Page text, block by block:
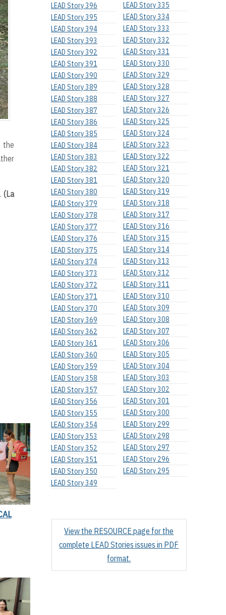
the
(La
LEAD Story 396
LEAD Story 395
LEAD Story 394
LEAD Story 393
LEAD Story 392
LEAD Story 391
LEAD Story 390
LEAD Story 389
LEAD Story 388
LEAD Story 387
LEAD Story 386
LEAD Story 385
LEAD Story 384
LEAD Story 383
LEAD Story 382
LEAD Story 381
LEAD Story 380
LEAD Story 379
LEAD Story 378
LEAD Story 377
LEAD Story 376
LEAD Story 375
LEAD Story 374
LEAD Story 373
LEAD Story 372
LEAD Story 371
LEAD Story 370
LEAD Story 369
LEAD Story 362
LEAD Story 361
LEAD Story 360
LEAD Story 359
LEAD Story 358
LEAD Story 357
LEAD Story 356
LEAD Story 355
LEAD Story 354
LEAD Story 353
LEAD Story 352
LEAD Story 351
LEAD Story 350
LEAD Story 349
LEAD Story 335
LEAD Story 334
LEAD Story 333
LEAD Story 332
LEAD Story 331
LEAD Story 330
LEAD Story 329
LEAD Story 328
LEAD Story 327
LEAD Story 326
LEAD Story 325
LEAD Story 324
LEAD Story 323
LEAD Story 322
LEAD Story 321
LEAD Story 320
LEAD Story 319
LEAD Story 318
LEAD Story 317
LEAD Story 316
LEAD Story 315
LEAD Story 314
LEAD Story 313
LEAD Story 312
LEAD Story 311
LEAD Story 310
LEAD Story 309
LEAD Story 308
LEAD Story 307
LEAD Story 306
LEAD Story 305
LEAD Story 304
LEAD Story 303
LEAD Story 302
LEAD Story 301
LEAD Story 300
LEAD Story 299
LEAD Story 298
LEAD Story 297
LEAD Story 296
LEAD Story 295
View the RESOURCE page for the
complete LEAD Stories issues in PDF
format.